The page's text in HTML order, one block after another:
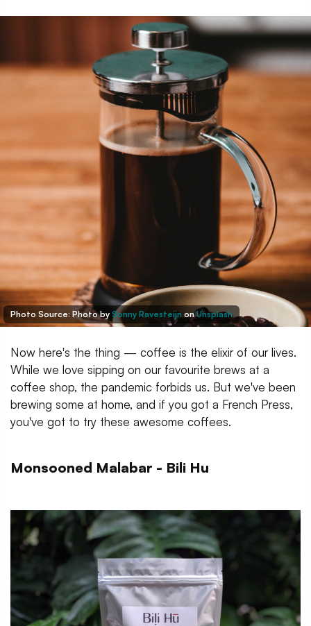
Photo Source: Photo by Sonny Ravesteijn onUnsplash
Now here's the thing — coffee is the elixir of our lives.
While we love sipping on our favourite brews at a
coffee shop, the pandemic forbids us. But we've been
brewing some at home, and if you got a French Press,
you've got to try these awesome coffees.
Monsooned Malabar - Bili Hu